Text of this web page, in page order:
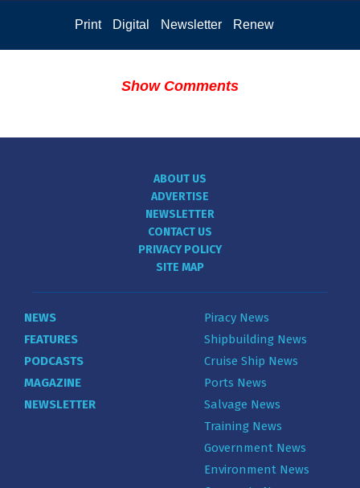
Print Digital Newsletter Renew
Show Comments
ABOUT US
ADVERTISE
NEWSLETTER
CONTACT US
PRIVACY POLICY
SITE MAP
NEWS
FEATURES
PODCASTS
MAGAZINE
NEWSLETTER
Piracy News
Shipbuilding News
Cruise Ship News
Ports News
Salvage News
Training News
Government News
Environment News